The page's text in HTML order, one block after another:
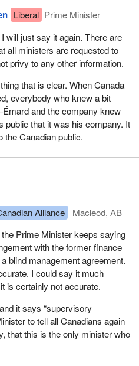
Liberal Prime Minister
will just say it again. There are
all ministers are requested to
privy to any other information.
that is clear. When Canada
everybody who knew a bit
and the company knew
public that it was his company. It
the Canadian public.
Alliance
Macleod, AB
Prime Minister keeps saying
with the former finance
blind management agreement.
I could say it much
is certainly not accurate.
it says “supervisory
to tell all Canadians again
that this is the only minister who